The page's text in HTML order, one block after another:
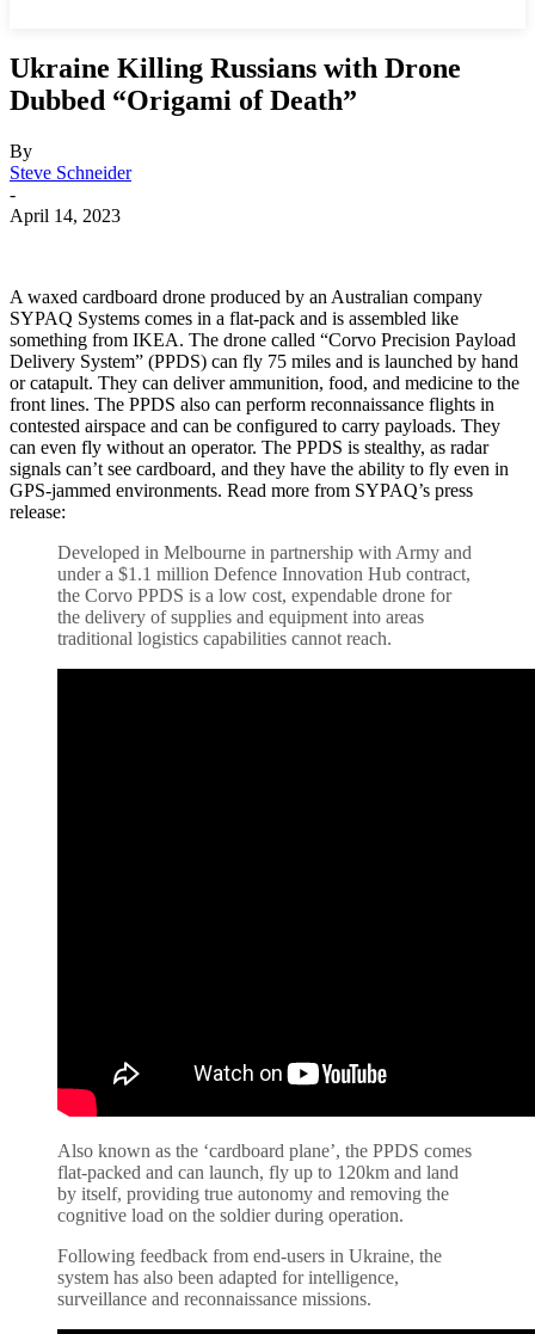
Ukraine Killing Russians with Drone
Dubbed “Origami of Death”
By
Steve Schneider
-
April 14, 2023
A waxed cardboard drone produced by an Australian company
SYPAQ Systems comes in a flat-pack and is assembled like
something from IKEA. The drone called “Corvo Precision Payload
Delivery System” (PPDS) can fly 75 miles and is launched by hand
or catapult. They can deliver ammunition, food, and medicine to the
front lines. The PPDS also can perform reconnaissance flights in
contested airspace and can be configured to carry payloads. They
can even fly without an operator. The PPDS is stealthy, as radar
signals can’t see cardboard, and they have the ability to fly even in
GPS-jammed environments. Read more from SYPAQ’s press
release:
Developed in Melbourne in partnership with Army and
under a $1.1 million Defence Innovation Hub contract,
the Corvo PPDS is a low cost, expendable drone for
the delivery of supplies and equipment into areas
traditional logistics capabilities cannot reach.
Also known as the ‘cardboard plane’, the PPDS comes
flat-packed and can launch, fly up to 120km and land
by itself, providing true autonomy and removing the
cognitive load on the soldier during operation.
Following feedback from end-users in Ukraine, the
system has also been adapted for intelligence,
surveillance and reconnaissance missions.